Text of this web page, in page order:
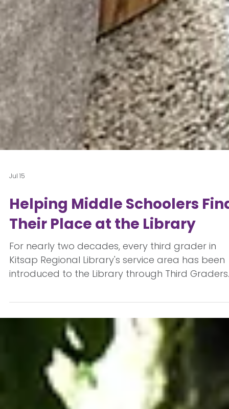
Jul 15
Helping Middle Schoolers
Their Place at the Library
For nearly two decades, every third grader in
Kitsap Regional Library's service area has been
introduced to the Library through Third Graders
to the Library. But as students enter middle
school, their relationship with the Library
Along with new academic expectations come